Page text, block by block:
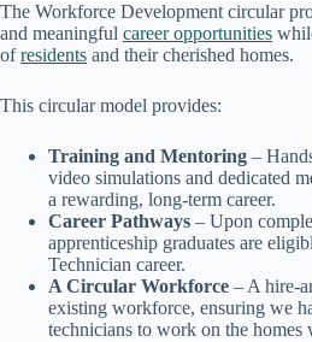
The Workforce Development circular
and meaningful career opportunities
ofresidents and their cherished homes.
This circular model provides:
Training and Mentoring –
video simulations and dedicated
a rewarding, long-term career.
Career Pathways – Upon
apprenticeship graduates are
Technician career.
A Circular Workforce – A hire-
existing workforce, ensuring we
technicians to work on the homes